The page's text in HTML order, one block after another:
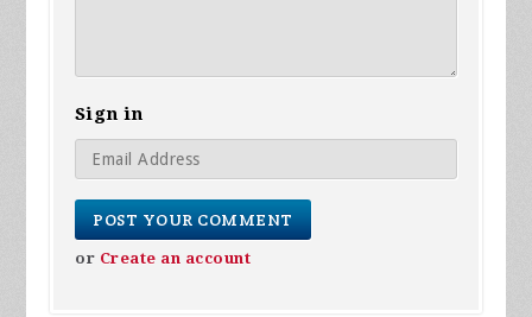
Sign in
or Create an account